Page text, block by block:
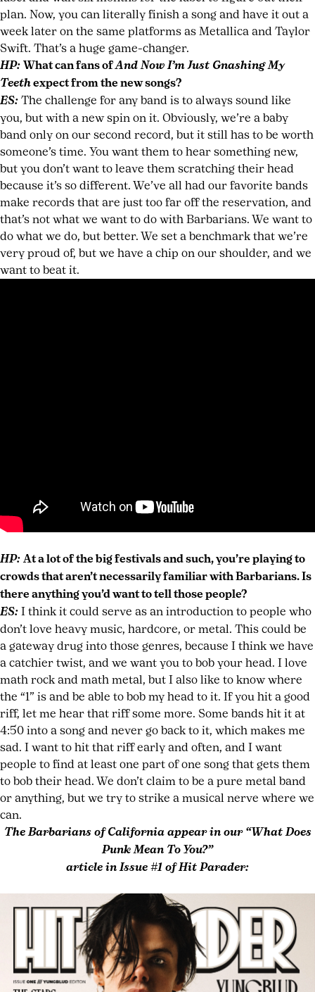
plan. Now, you can literally finish a song and have it out a
week later on the same platforms as Metallica and Taylor
Swift. That’s a huge game-changer.
HP: What can fans ofAnd Now I’m Just Gnashing My
Teethexpect from the new songs?
ES: The challenge for any band is to always sound like
you, but with a new spin on it. Obviously, we’re a baby
band only on our second record, but it still has to be worth
someone’s time. You want them to hear something new,
but you don’t want to leave them scratching their head
because it’s so different. We’ve all had our favorite bands
make records that are just too far off the reservation, and
that’s not what we want to do with Barbarians. We want to
do what we do, but better. We set a benchmark that we’re
very proud of, but we have a chip on our shoulder, and we
want to beat it.
HP: At a lot of the big festivals and such, you’re playing to
crowds that aren’t necessarily familiar with Barbarians. Is
there anything you’d want to tell those people?
ES: I think it could serve as an introduction to people who
don’t love heavy music, hardcore, or metal. This could be
a gateway drug into those genres, because I think we have
a catchier twist, and we want you to bob your head. I love
math rock and math metal, but I also like to know where
the “1” is and be able to bob my head to it. If you hit a good
riff, let me hear that riff some more. Some bands hit it at
4:50 into a song and never go back to it, which makes me
sad. I want to hit that riff early and often, and I want
people to find at least one part of one song that gets them
to bob their head. We don’t claim to be a pure metal band
or anything, but we try to strike a musical nerve where we
can.
The Barbarians of California appear in our “What Does
Punk Mean To You?”
article in Issue #1 of Hit Parader: